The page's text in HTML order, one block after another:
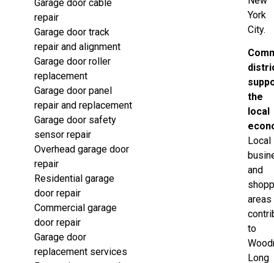
Garage door cable
repair
Garage door track
repair and alignment
Garage door roller
replacement
Garage door panel
repair and replacement
Garage door safety
sensor repair
Overhead garage door
repair
Residential garage
door repair
Commercial garage
door repair
Garage door
replacement services
York
City.
the
local
Local
and
areas
to
Long